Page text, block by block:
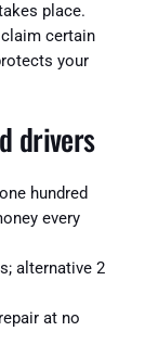
place.
certain
your
drivers
hundred
every
alternative 2
at no